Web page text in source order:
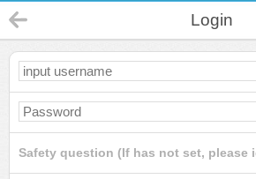
Login
Safety question (If has not set, please